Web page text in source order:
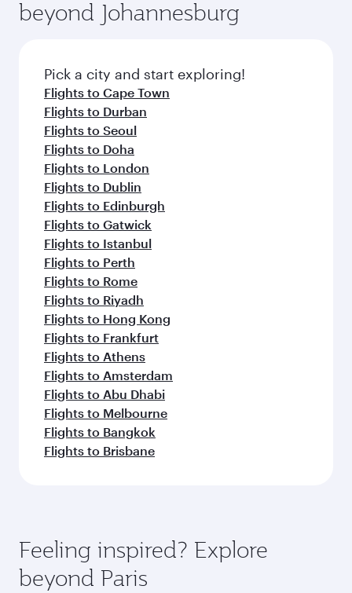
rejuvenate yourself with a variety of world-class
amenities before your connecting flight.
entertainment options on Oryx One including
fresh ingredients and inspired by global
flavours.
beyond Johannesburg
Pick a city and start exploring!
Flights to Cape Town
Flights to Durban
Flights to Seoul
Flights to Doha
Flights to London
Flights to Dublin
Flights to Edinburgh
Flights to Gatwick
Flights to Istanbul
Flights to Perth
Flights to Rome
Flights to Riyadh
Flights to Hong Kong
Flights to Frankfurt
Flights to Athens
Flights to Amsterdam
Flights to Abu Dhabi
Flights to Melbourne
Flights to Bangkok
Flights to Brisbane
Feeling inspired? Explore
beyond Paris